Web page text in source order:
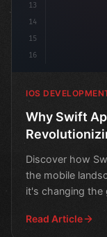
13
14
15
16
IOS
Why Swift
Discover how
the mobile
it's changing the
Read Article